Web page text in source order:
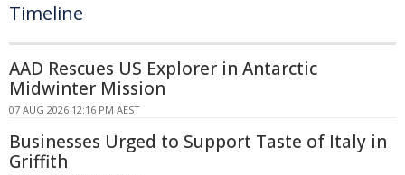
Timeline
AAD Rescues US Explorer in Antarctic
Midwinter Mission
07 AUG 2026 12:16 PM AEST
Businesses Urged to Support Taste of Italy in
Griffith